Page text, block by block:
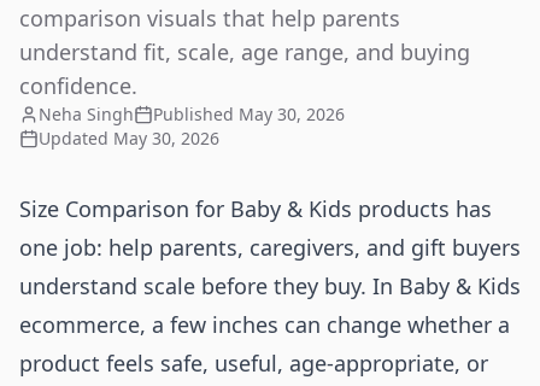
comparison visuals that help parents
understand fit, scale, age range, and buying
confidence.
Neha Singh Published May 30, 2026
Updated May 30, 2026
Size Comparison for Baby & Kids products has
one job: help parents, caregivers, and gift buyers
understand scale before they buy. In Baby & Kids
ecommerce, a few inches can change whether a
product feels safe, useful, age-appropriate, or